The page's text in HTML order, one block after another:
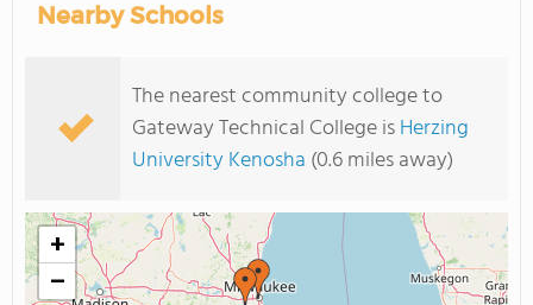
Nearby Schools
The nearest community college to
Gateway Technical College isHerzing
University Kenosha (0.6 miles away)
+
−